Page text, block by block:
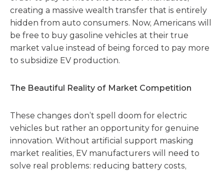
creating a massive wealth transfer that is entirely
hidden from auto consumers. Now, Americans will
be free to buy gasoline vehicles at their true
market value instead of being forced to pay more
to subsidize EV production.
The Beautiful Reality of Market Competition
These changes don’t spell doom for electric
vehicles but rather an opportunity for genuine
innovation. Without artificial support masking
market realities, EV manufacturers will need to
solve real problems: reducing battery costs,